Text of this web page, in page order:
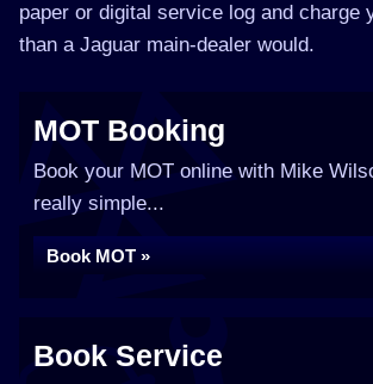
paper or digital service log and charge
than a Jaguar main-dealer would.
MOT Booking
Book your MOT online with Mike
really simple...
Book MOT »
Book Service